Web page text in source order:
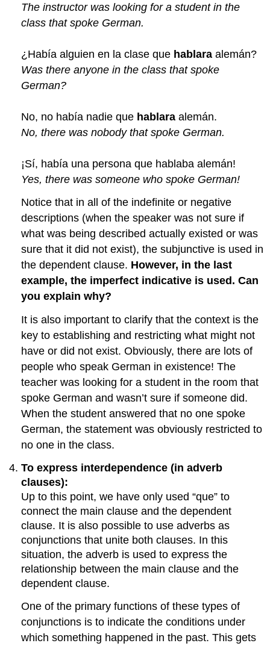
The instructor was looking for a student in the
class that spoke German.
¿Había alguien en la clase que hablara alemán?
Was there anyone in the class that spoke
German?
No, no había nadie que hablara alemán.
No, there was nobody that spoke German.
¡Sí, había una persona que hablaba alemán!
Yes, there was someone who spoke German!
Notice that in all of the indefinite or negative
descriptions (when the speaker was not sure if
what was being described actually existed or was
sure that it did not exist), the subjunctive is used in
the dependent clause. However, in the last
example, the imperfect indicative is used. Can
you explain why?
It is also important to clarify that the context is the
key to establishing and restricting what might not
have or did not exist. Obviously, there are lots of
people who speak German in existence! The
teacher was looking for a student in the room that
spoke German and wasn’t sure if someone did.
When the student answered that no one spoke
German, the statement was obviously restricted to
no one in the class.
To express interdependence (in adverb
clauses):
Up to this point, we have only used “que” to
connect the main clause and the dependent
clause. It is also possible to use adverbs as
conjunctions that unite both clauses. In this
situation, the adverb is used to express the
relationship between the main clause and the
dependent clause.
One of the primary functions of these types of
conjunctions is to indicate the conditions under
which something happened in the past. This gets